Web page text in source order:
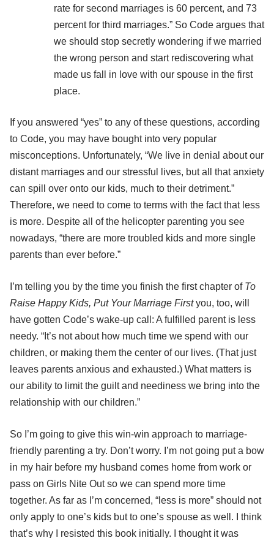
rate for second marriages is 60 percent, and 73
percent for third marriages.” So Code argues that
we should stop secretly wondering if we married
the wrong person and start rediscovering what
made us fall in love with our spouse in the first
place.
If you answered “yes” to any of these questions, according
to Code, you may have bought into very popular
misconceptions. Unfortunately, “We live in denial about our
distant marriages and our stressful lives, but all that anxiety
can spill over onto our kids, much to their detriment.”
Therefore, we need to come to terms with the fact that less
is more. Despite all of the helicopter parenting you see
nowadays, “there are more troubled kids and more single
parents than ever before.”
I’m telling you by the time you finish the first chapter of To
Raise Happy Kids, Put Your Marriage Firstyou, too, will
have gotten Code’s wake-up call: A fulfilled parent is less
needy. “It’s not about how much time we spend with our
children, or making them the center of our lives. (That just
leaves parents anxious and exhausted.) What matters is
our ability to limit the guilt and neediness we bring into the
relationship with our children.”
So I’m going to give this win-win approach to marriage-
friendly parenting a try. Don’t worry. I’m not going put a bow
in my hair before my husband comes home from work or
pass on Girls Nite Out so we can spend more time
together. As far as I’m concerned, “less is more” should not
only apply to one’s kids but to one’s spouse as well. I think
that’s why I resisted this book initially. I thought it was